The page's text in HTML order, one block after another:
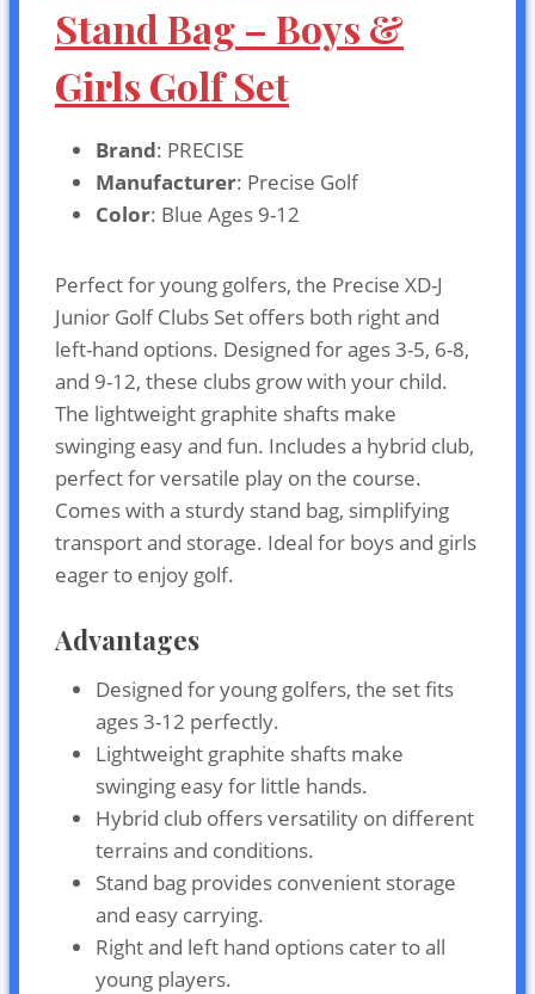
Stand Bag – Boys &
Girls Golf Set
Brand: PRECISE
Manufacturer: Precise Golf
Color: Blue Ages 9-12
Perfect for young golfers, the Precise XD-J
Junior Golf Clubs Set offers both right and
left-hand options. Designed for ages 3-5, 6-8,
and 9-12, these clubs grow with your child.
The lightweight graphite shafts make
swinging easy and fun. Includes a hybrid club,
perfect for versatile play on the course.
Comes with a sturdy stand bag, simplifying
transport and storage. Ideal for boys and girls
eager to enjoy golf.
Advantages
Designed for young golfers, the set fits
ages 3-12 perfectly.
Lightweight graphite shafts make
swinging easy for little hands.
Hybrid club offers versatility on different
terrains and conditions.
Stand bag provides convenient storage
and easy carrying.
Right and left hand options cater to all
young players.